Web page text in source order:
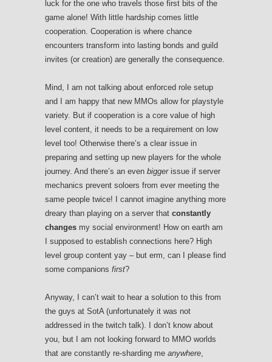
luck for the one who travels those first bits of the
game alone! With little hardship comes little
cooperation. Cooperation is where chance
encounters transform into lasting bonds and guild
invites (or creation) are generally the consequence.
Mind, I am not talking about enforced role setup
and I am happy that new MMOs allow for playstyle
variety. But if cooperation is a core value of high
level content, it needs to be a requirement on low
level too! Otherwise there’s a clear issue in
preparing and setting up new players for the whole
journey. And there’s an even biggerissue if server
mechanics prevent soloers from ever meeting the
same people twice! I cannot imagine anything more
dreary than playing on a server that constantly
changes my social environment! How on earth am
I supposed to establish connections here? High
level group content yay – but erm, can I please find
some companions first?
Anyway, I can’t wait to hear a solution to this from
the guys at SotA (unfortunately it was not
addressed in the twitch talk). I don’t know about
you, but I am not looking forward to MMO worlds
that are constantly re-sharding me anywhere,